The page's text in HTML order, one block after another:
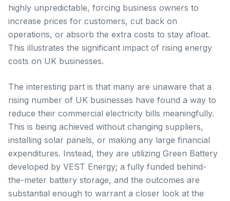
highly unpredictable, forcing business owners to
increase prices for customers, cut back on
operations, or absorb the extra costs to stay afloat.
This illustrates the significant impact of rising energy
costs on UK businesses.
The interesting part is that many are unaware that a
rising number of UK businesses have found a way to
reduce their commercial electricity bills meaningfully.
This is being achieved without changing suppliers,
installing solar panels, or making any large financial
expenditures. Instead, they are utilizing Green Battery
developed by VEST Energy; a fully funded behind-
the-meter battery storage, and the outcomes are
substantial enough to warrant a closer look at the